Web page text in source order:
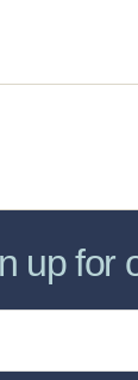
up for